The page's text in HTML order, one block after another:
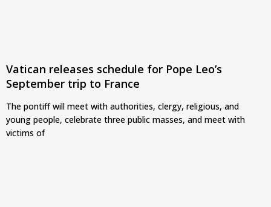
Vatican releases schedule for Pope Leo’s
September trip to France
The pontiff will meet with authorities, clergy, religious, and
young people, celebrate three public masses, and meet with
victims of